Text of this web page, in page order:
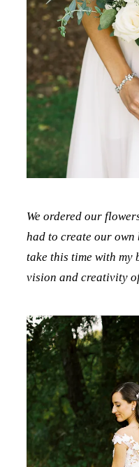
We ordered our
had to create our own
take this time with my
vision and creativity